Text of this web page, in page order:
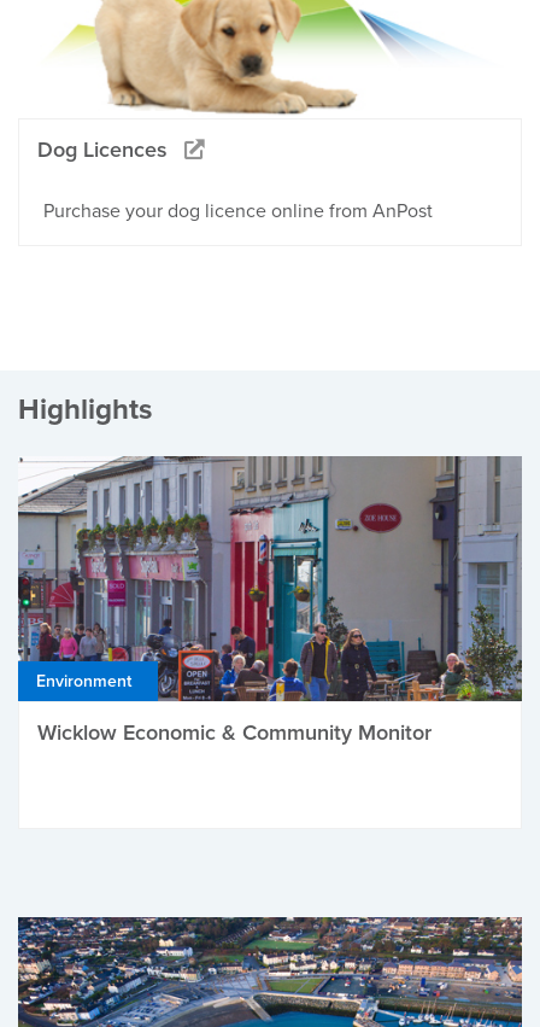
Dog Licences
Purchase your dog licence online from AnPost
Highlights
Environment
Wicklow Economic & Community Monitor